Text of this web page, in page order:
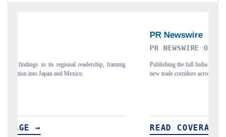
PR NEWSWIRE ORIGINAL RELEASE
Publishing the full India Export Attractiveness Tracker 2026, detailing
new trade corridors across iron ore, LCVs and pharmaceuticals.
READ COVERAGE →